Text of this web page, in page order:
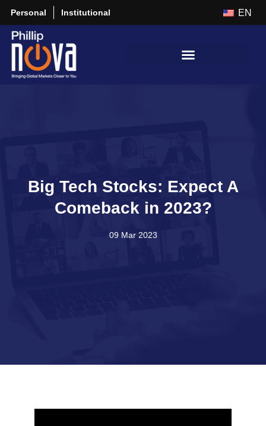
Personal Institutional EN
Big Tech Stocks: Expect A
Comeback in 2023?
09 Mar 2023